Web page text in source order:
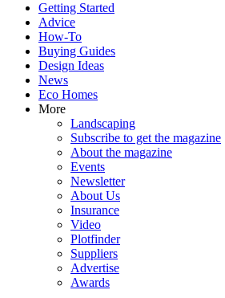
Getting Started
Advice
How-To
Buying Guides
Design Ideas
News
Eco Homes
More
Landscaping
Subscribe to get the magazine
About the magazine
Events
Newsletter
About Us
Insurance
Video
Plotfinder
Suppliers
Advertise
Awards